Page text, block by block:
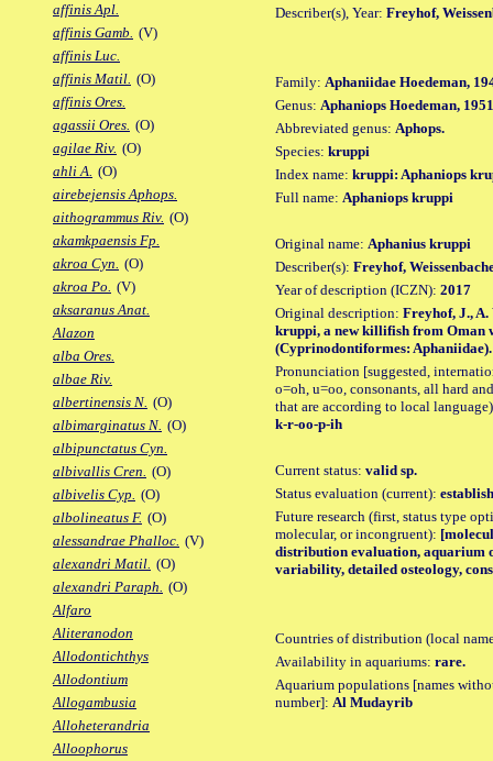
affinis Apl.
affinis Gamb. (V)
affinis Luc.
affinis Matil. (O)
affinis Ores.
agassii Ores. (O)
agilae Riv. (O)
ahli A. (O)
airebejensis Aphops.
aithogrammus Riv. (O)
akamkpaensis Fp.
akroa Cyn. (O)
akroa Po. (V)
aksaranus Anat.
Alazon
alba Ores.
albae Riv.
albertinensis N. (O)
albimarginatus N. (O)
albipunctatus Cyn.
albivallis Cren. (O)
albivelis Cyp. (O)
albolineatus F. (O)
alessandrae Phalloc. (V)
alexandri Matil. (O)
alexandri Paraph. (O)
Alfaro
Aliteranodon
Allodontichthys
Allodontium
Allogambusia
Alloheterandria
Alloophorus
Describer(s), Year: Freyhof,
Family: Aphaniidae Hoedeman,
Genus: Aphaniops Hoedeman, 1951
Abbreviated genus: Aphops.
Species: kruppi
Index name: kruppi: Aphaniops
Full name: Aphaniops kruppi
Original name: Aphanius kruppi
Describer(s): Freyhof,
Year of description (ICZN): 2017
Original description: Freyhof, J., A.
kruppi, a new killifish from Oman
(Cyprinodontiformes:
Pronunciation [suggested,
o=oh, u=oo, consonants, all hard
that are according to local
k-r-oo-p-ih
Current status: valid sp.
Status evaluation (current):
Future research (first, status type
molecular, or incongruent):
distribution evaluation, aquarium
variability, detailed osteology,
Countries of distribution (local
Availability in aquariums: rare.
Aquarium populations [names
number]: Al Mudayrib